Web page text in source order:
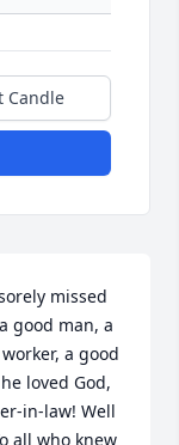
Candle
missed
good man, a
a good
loved God,
in-law! Well
all who knew